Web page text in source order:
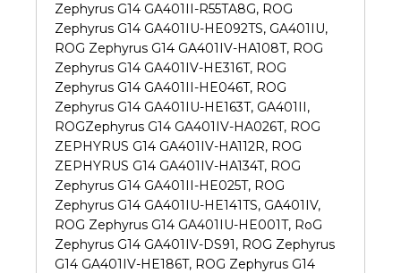
Zephyrus G14 GA401II-R55TA8G, ROG
Zephyrus G14 GA401IU-HE092TS, GA401IU,
ROG Zephyrus G14 GA401IV-HA108T, ROG
Zephyrus G14 GA401IV-HE316T, ROG
Zephyrus G14 GA401II-HE046T, ROG
Zephyrus G14 GA401IU-HE163T, GA401II,
ROGZephyrus G14 GA401IV-HA026T, ROG
ZEPHYRUS G14 GA401IV-HA112R, ROG
ZEPHYRUS G14 GA401IV-HA134T, ROG
Zephyrus G14 GA401II-HE025T, ROG
Zephyrus G14 GA401IU-HE141TS, GA401IV,
ROG Zephyrus G14 GA401IU-HE001T, RoG
Zephyrus G14 GA401IV-DS91, ROG Zephyrus
G14 GA401IV-HE186T, ROG Zephyrus G14